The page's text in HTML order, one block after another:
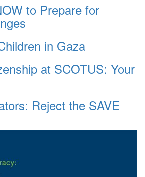
to Prepare for
in Gaza
at SCOTUS: Your
Reject the SAVE